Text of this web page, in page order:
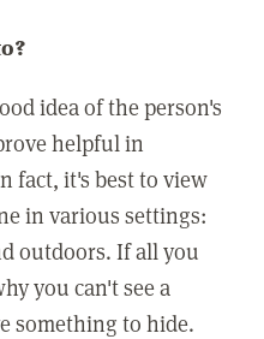
idea of the person's
helpful in
fact, it's best to view
in various settings:
outdoors. If all you
you can't see a
something to hide.